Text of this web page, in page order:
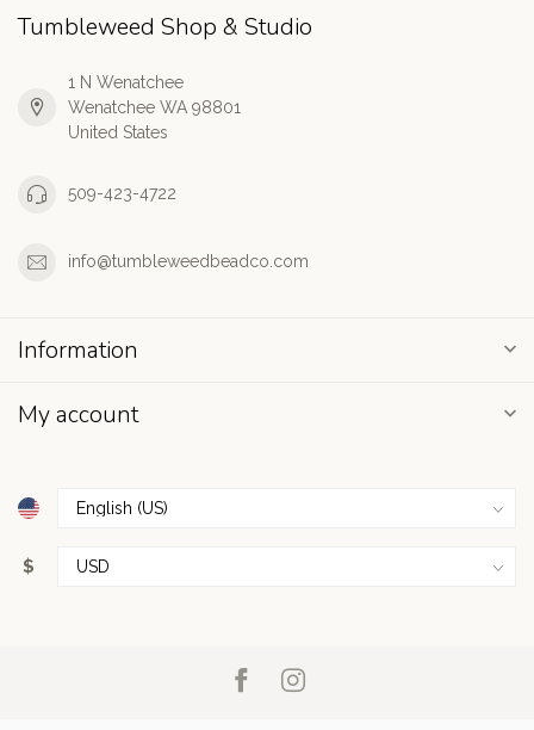
Tumbleweed Shop & Studio
1 N Wenatchee
Wenatchee WA 98801
United States
509-423-4722
info@tumbleweedbeadco.com
Information
My account
$